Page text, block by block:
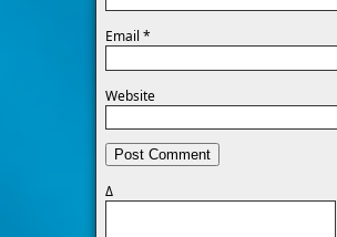
Email *
Website
Δ